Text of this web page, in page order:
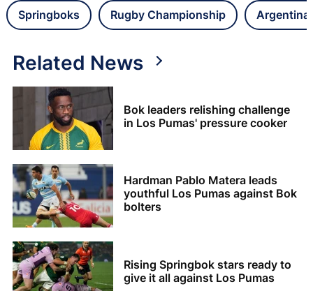
Springboks Rugby Championship Argentina
Related News
Bok leaders relishing challenge
in Los Pumas' pressure cooker
Hardman Pablo Matera leads
youthful Los Pumas against Bok
bolters
Rising Springbok stars ready to
give it all against Los Pumas